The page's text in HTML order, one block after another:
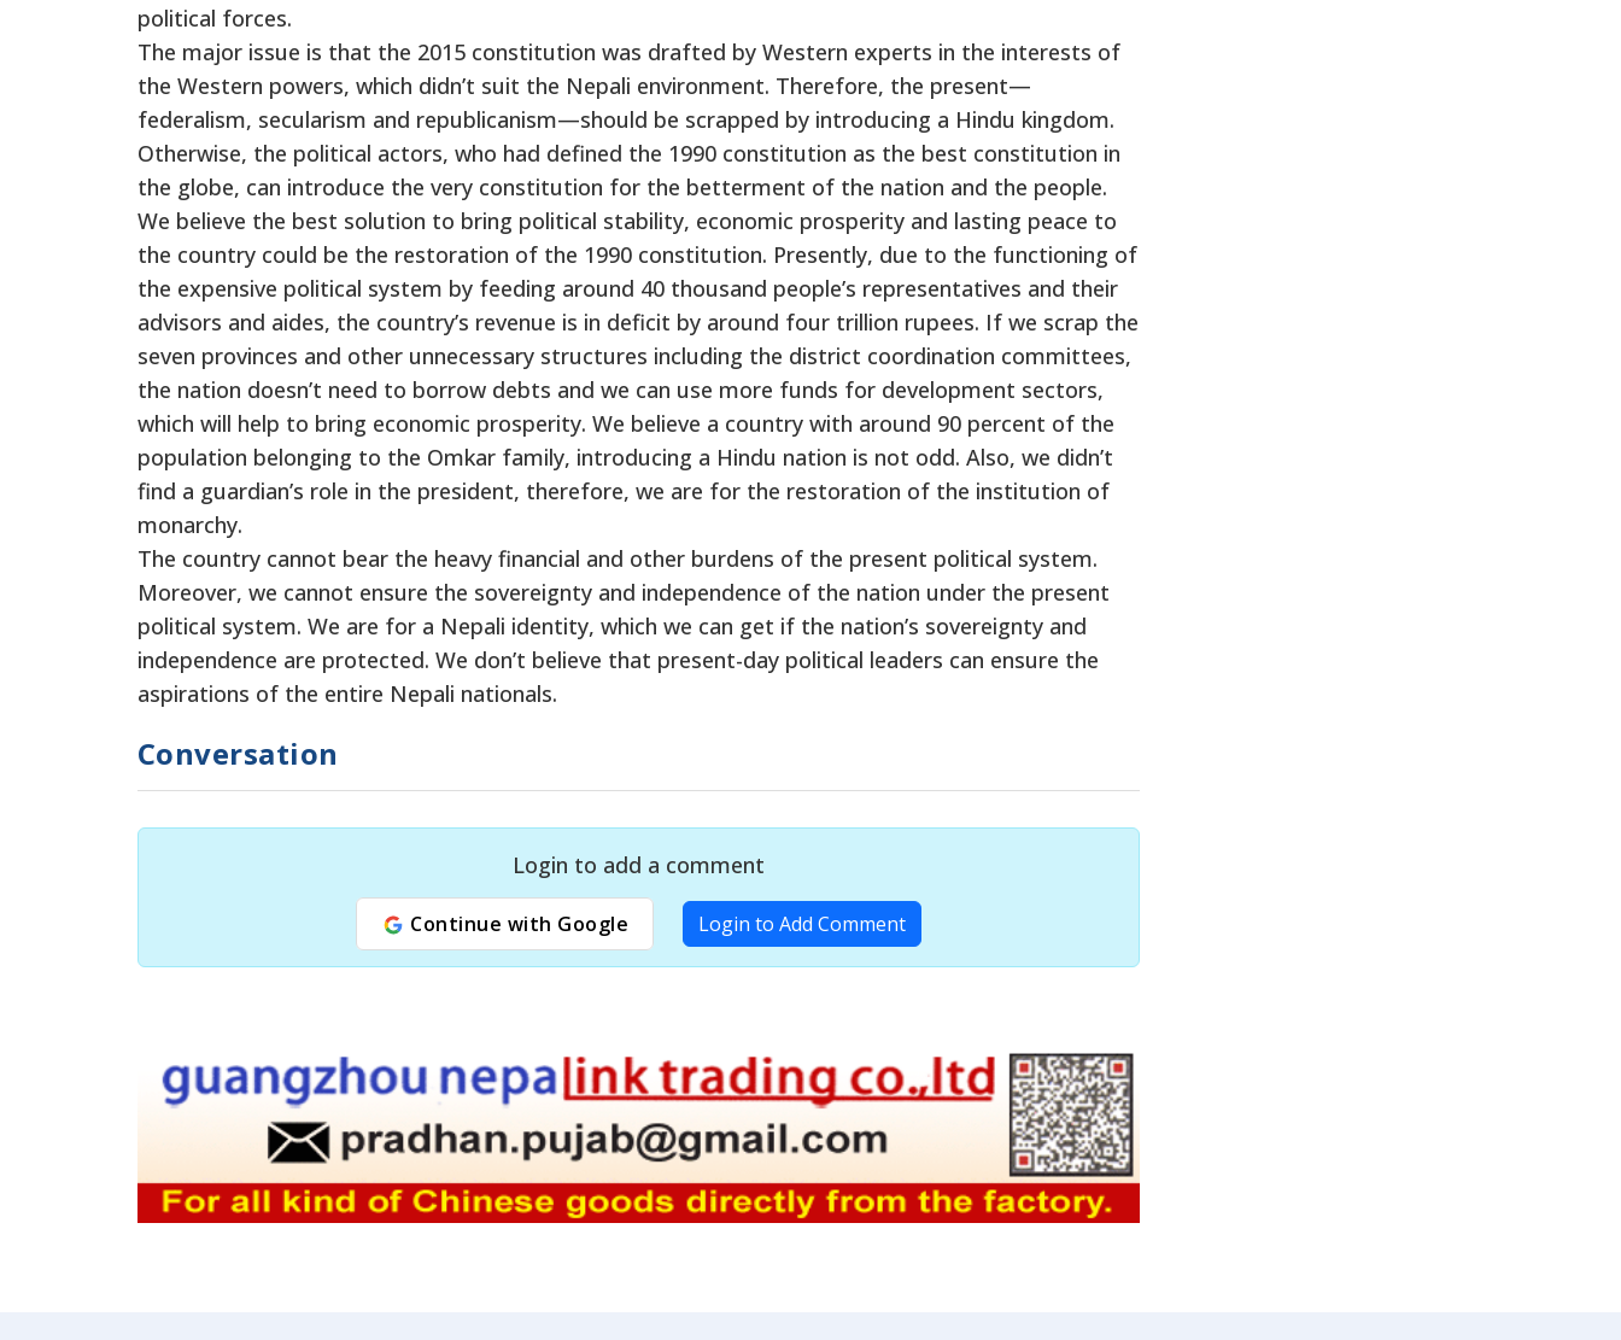
political forces.
The major issue is that the 2015 constitution was drafted by Western experts in the interests of
the Western powers, which didn’t suit the Nepali environment. Therefore, the present—
federalism, secularism and republicanism—should be scrapped by introducing a Hindu kingdom.
Otherwise, the political actors, who had defined the 1990 constitution as the best constitution in
the globe, can introduce the very constitution for the betterment of the nation and the people.
We believe the best solution to bring political stability, economic prosperity and lasting peace to
the country could be the restoration of the 1990 constitution. Presently, due to the functioning of
the expensive political system by feeding around 40 thousand people’s representatives and their
advisors and aides, the country’s revenue is in deficit by around four trillion rupees. If we scrap the
seven provinces and other unnecessary structures including the district coordination committees,
the nation doesn’t need to borrow debts and we can use more funds for development sectors,
which will help to bring economic prosperity. We believe a country with around 90 percent of the
population belonging to the Omkar family, introducing a Hindu nation is not odd. Also, we didn’t
find a guardian’s role in the president, therefore, we are for the restoration of the institution of
monarchy.
The country cannot bear the heavy financial and other burdens of the present political system.
Moreover, we cannot ensure the sovereignty and independence of the nation under the present
political system. We are for a Nepali identity, which we can get if the nation’s sovereignty and
independence are protected. We don’t believe that present-day political leaders can ensure the
aspirations of the entire Nepali nationals.
Conversation
Login to add a comment
Continue with Google Login to Add Comment